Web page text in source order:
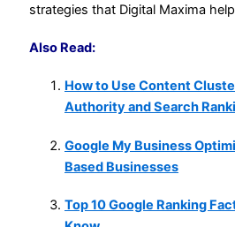
strategies that Digital Maxima
Also Read:
How to Use Content
Authority and Search
Google My Business
Based Businesses
Top 10 Google Ranking